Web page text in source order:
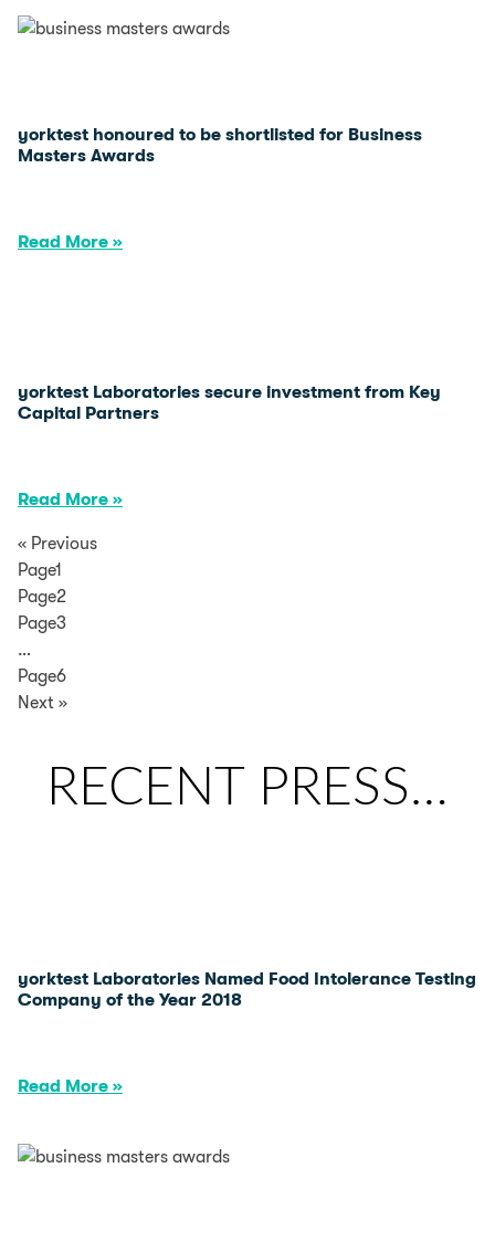
yorktest honoured to be shortlisted for Business
Masters Awards
Read More »
yorktest Laboratories secure investment from Key
Capital Partners
Read More »
« Previous
Page1
Page2
Page3
…
Page6
Next »
RECENT PRESS…
yorktest Laboratories Named Food Intolerance Testing
Company of the Year 2018
Read More »